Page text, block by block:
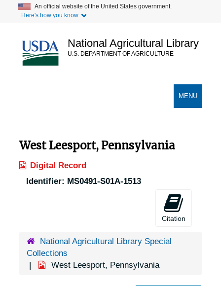
content
An official website of the United States government.
Here's how you know.
National Agricultural Library
U.S. DEPARTMENT OF AGRICULTURE
TOGGLE
MENU
West Leesport, Pennsylvania
Digital Record
Identifier: MS0491-S01A-1513
Citation
National Agricultural Library Special
Collections
West Leesport, Pennsylvania